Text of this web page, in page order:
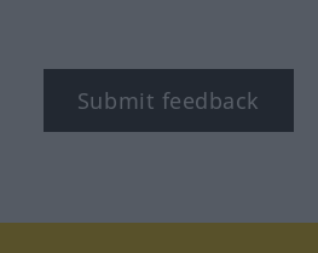
Submit feedback